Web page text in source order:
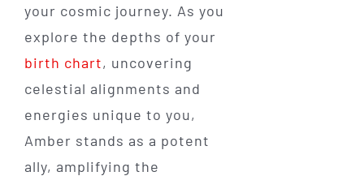
your cosmic journey. As you
explore the depths of your
birth chart, uncovering
celestial alignments and
energies unique to you,
Amber stands as a potent
ally, amplifying the